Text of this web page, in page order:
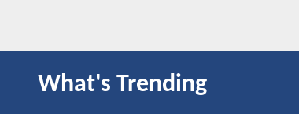
What's Trending